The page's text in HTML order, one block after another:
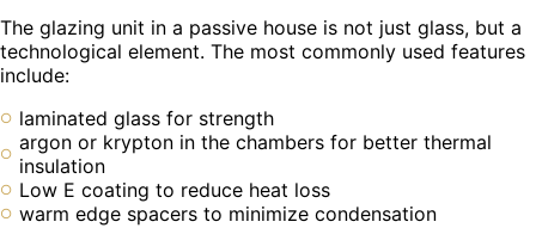
The glazing unit in a passive house is not just glass, but a
technological element. The most commonly used features
include:
laminated glass for strength
argon or krypton in the chambers for better thermal
insulation
Low E coating to reduce heat loss
warm edge spacers to minimize condensation